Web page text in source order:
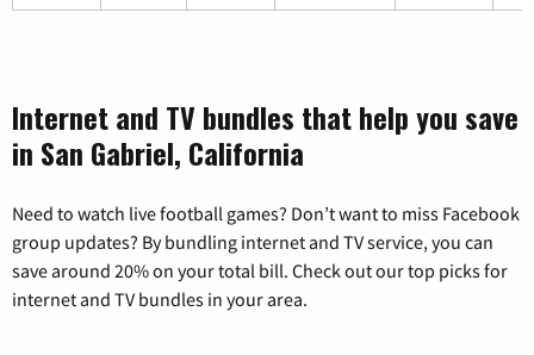
Internet and TV bundles that help you save
in San Gabriel, California
Need to watch live football games? Don’t want to miss Facebook
group updates? By bundling internet and TV service, you can
save around 20% on your total bill. Check out our top picks for
internet and TV bundles in your area.